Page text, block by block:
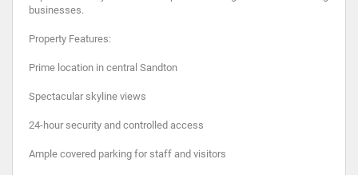
businesses.
Property Features:
Prime location in central Sandton
Spectacular skyline views
24-hour security and controlled access
Ample covered parking for staff and visitors